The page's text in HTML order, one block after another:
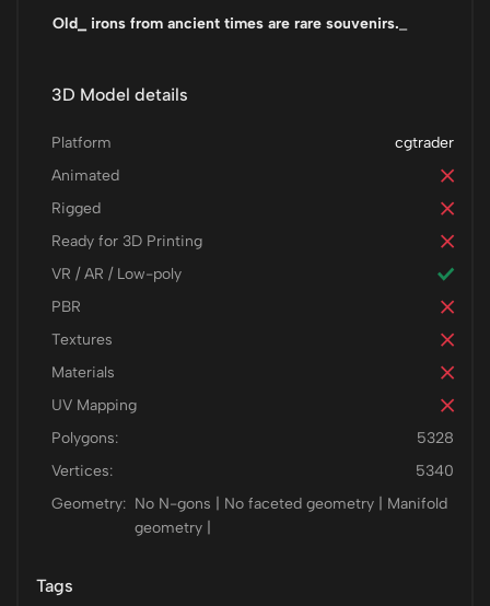
Old_ irons from ancient times are rare souvenirs.
3D Model details
cgtrader
Platform
Animated
Rigged
Ready for 3D Printing
VR / AR / Low-poly
PBR
Textures
Materials
UV Mapping
Polygons:
5328
Vertices:
5340
Geometry: No N-gons | No faceted geometry | Manifold
geometry |
Tags